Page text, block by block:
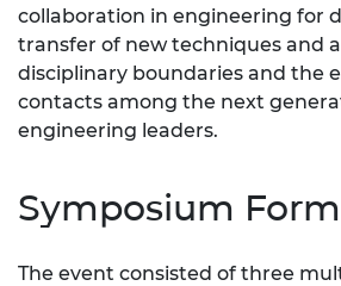
collaboration in engineering for
transfer of new techniques and
disciplinary boundaries and the
contacts among the next
engineering leaders.
Symposium
The event consisted of three